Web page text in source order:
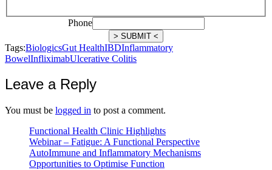
Phone
> SUBMIT <
Tags:BiologicsGut HealthIBDInflammatory
BowelInfliximabUlcerative Colitis
Leave a Reply
You must be logged in to post a comment.
Functional Health Clinic Highlights
Webinar – Fatigue: A Functional Perspective
AutoImmune and Inflammatory Mechanisms
Opportunities to Optimise Function